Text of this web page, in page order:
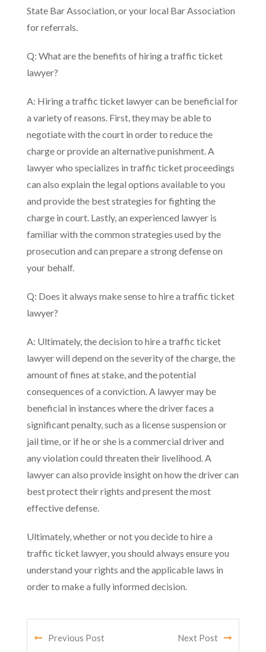
State Bar Association, or your local Bar Association
for referrals.
Q: What are the benefits of hiring a traffic ticket
lawyer?
A: Hiring a traffic ticket lawyer can be beneficial for
a variety of reasons. First, they may be able to
negotiate with the court in order to reduce the
charge or provide an alternative punishment. A
lawyer who specializes in traffic ticket proceedings
can also explain the legal options available to you
and provide the best strategies for fighting the
charge in court. Lastly, an experienced lawyer is
familiar with the common strategies used by the
prosecution and can prepare a strong defense on
your behalf.
Q: Does it always make sense to hire a traffic ticket
lawyer?
A: Ultimately, the decision to hire a traffic ticket
lawyer will depend on the severity of the charge, the
amount of fines at stake, and the potential
consequences of a conviction. A lawyer may be
beneficial in instances where the driver faces a
significant penalty, such as a license suspension or
jail time, or if he or she is a commercial driver and
any violation could threaten their livelihood. A
lawyer can also provide insight on how the driver can
best protect their rights and present the most
effective defense.
Ultimately, whether or not you decide to hire a
traffic ticket lawyer, you should always ensure you
understand your rights and the applicable laws in
order to make a fully informed decision.
Previous Post Next Post